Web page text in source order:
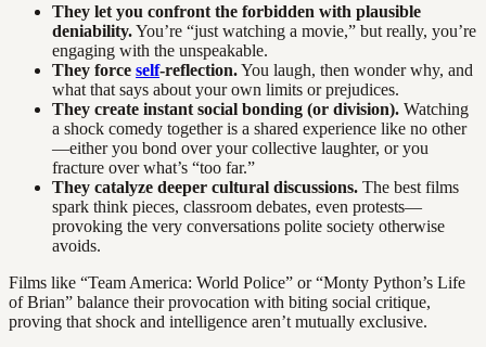
They let you confront the forbidden with plausible
deniability.You’re “just watching a movie,” but really, you’re
engaging with the unspeakable.
They force self-reflection.You laugh, then wonder why, and
what that says about your own limits or prejudices.
They create instant social bonding (or division). Watching
a shock comedy together is a shared experience like no other
—either you bond over your collective laughter, or you
fracture over what’s “too far.”
They catalyze deeper cultural discussions. The best films
spark think pieces, classroom debates, even protests—
provoking the very conversations polite society otherwise
avoids.
Films like “Team America: World Police” or “Monty Python’s Life
of Brian” balance their provocation with biting social critique,
proving that shock and intelligence aren’t mutually exclusive.